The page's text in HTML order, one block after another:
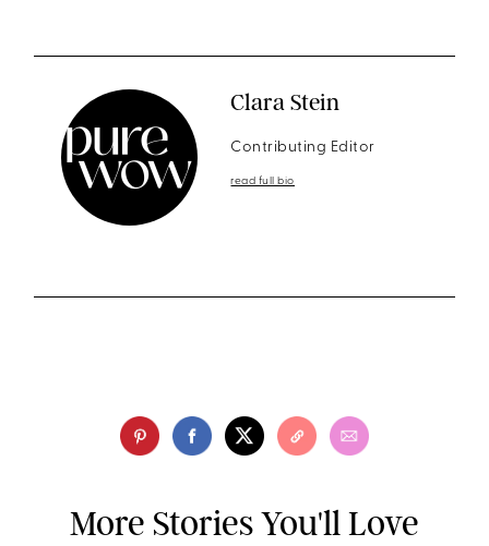
Clara Stein
Contributing Editor
read full bio
More Stories You'll Love